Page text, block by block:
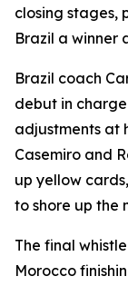
closing stages,
Brazil a winner
Brazil coach
debut in
adjustments at
Casemiro and
up yellow
to shore up the
The final
Morocco